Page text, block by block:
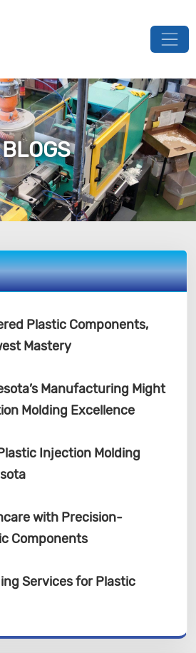
BLOGS
Plastic Components,
Mastery
Manufacturing Might
Molding Excellence
Injection Molding
with Precision-
Components
Services for Plastic